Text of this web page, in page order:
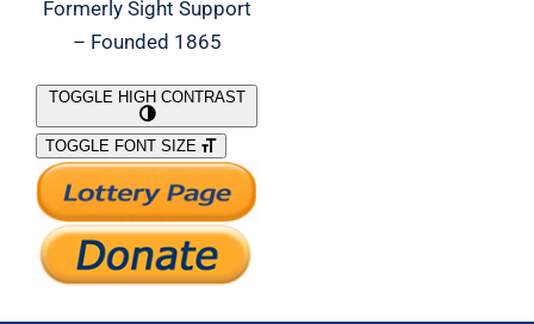
Formerly Sight Support
– Founded 1865
What We Do
Support Our Work
TOGGLE HIGH CONTRAST
TOGGLE FONT SIZE